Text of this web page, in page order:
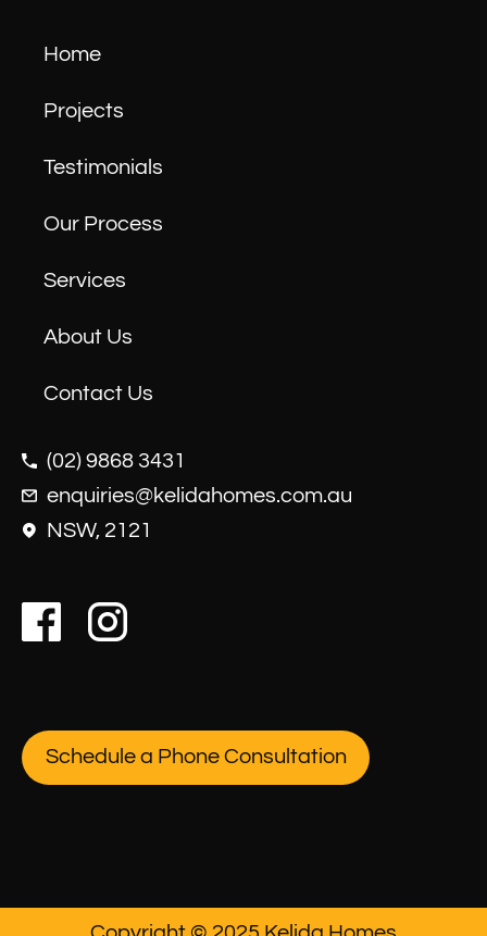
Home
Projects
Testimonials
Our Process
Services
About Us
Contact Us
(02) 9868 3431
enquiries@kelidahomes.com.au
NSW, 2121
Schedule a Phone Consultation